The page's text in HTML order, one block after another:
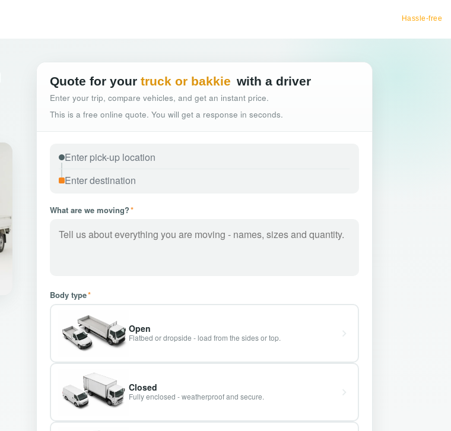
Hassle-free truck booking
Quote for your truck or bakkie with a driver
Enter your trip, compare vehicles, and get an instant price.
This is a free online quote. You will get a response in seconds.
What are we moving?*
Body type*
Open
Flatbed or dropside - load from the sides or top.
Closed
Fully enclosed - weatherproof and secure.